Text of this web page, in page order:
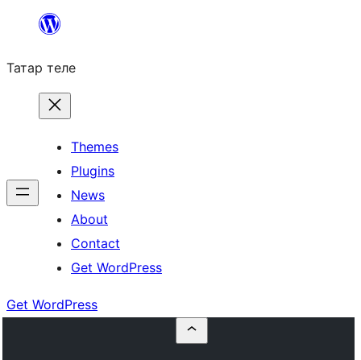
content
Татар теле
Themes
Plugins
News
About
Contact
Get WordPress
Get WordPress